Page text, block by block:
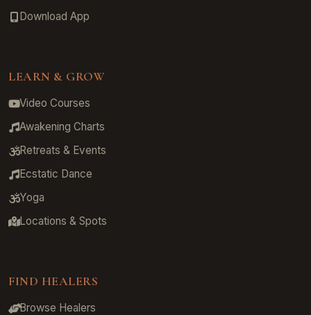
Download App
LEARN & GROW
Video Courses
Awakening Charts
Retreats & Events
Ecstatic Dance
Yoga
Locations & Spots
FIND HEALERS
Browse Healers